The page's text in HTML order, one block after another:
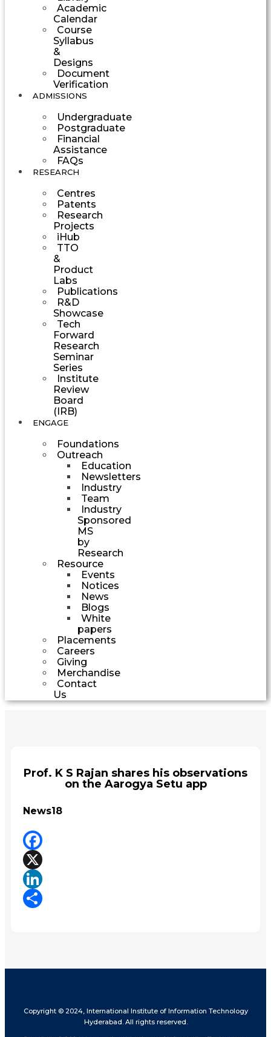
Academic
Calendar
Course
Syllabus
&
Designs
Document
Verification
ADMISSIONS
Undergraduate
Postgraduate
Financial
Assistance
FAQs
RESEARCH
Centres
Patents
Research
Projects
iHub
TTO
&
Product
Labs
Publications
R&D
Showcase
Tech
Forward
Research
Seminar
Series
Institute
Review
Board
(IRB)
ENGAGE
Foundations
Outreach
Education
Newsletters
Industry
Team
Industry
Sponsored
MS
by
Research
Resource
Events
Notices
News
Blogs
White
papers
Placements
Careers
Giving
Merchandise
Contact
Us
Prof. K S Rajan shares his observations
on the Aarogya Setu app
News18
Facebook
X
LinkedIn
Copyright © 2024, International Institute of Information Technology
Hyderabad. All rights reserved.